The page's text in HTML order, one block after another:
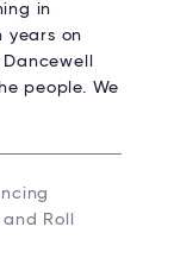
in
years on
people. We
Roll